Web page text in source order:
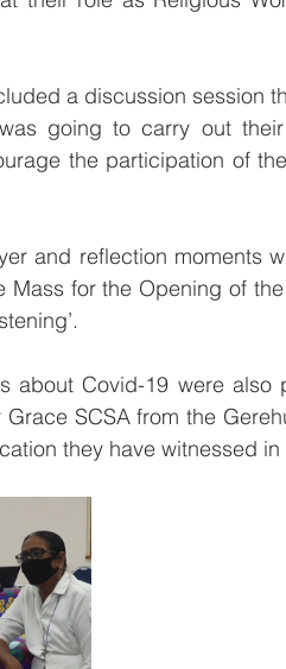
a discussion session
going to carry out
the participation of
and reflection moments
Mass for the Opening of
about Covid-19 were
SCSA from the
they have witnessed